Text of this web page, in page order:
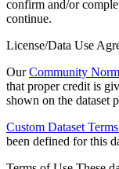
confirm and/or
continue.
License/Data Use
OurCommunity
that proper credit is
shown on the dataset
Custom Dataset Terms
been defined for this